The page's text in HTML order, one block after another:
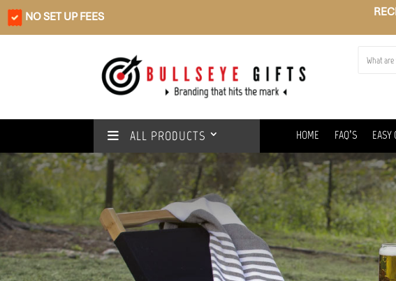
NO SET UP FEES
ALL PRODUCTS HOME FAQ’S EASY
Rain or shine